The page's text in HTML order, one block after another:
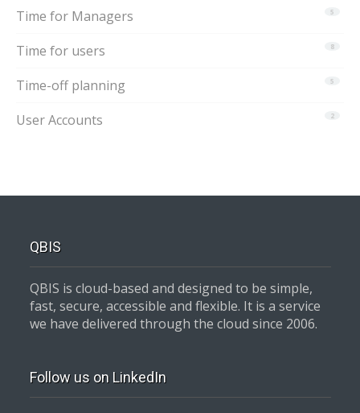
5
Time for Managers
8
Time for users
5
Time-off planning
2
User Accounts
QBIS
QBIS is cloud-based and designed to be simple,
fast, secure, accessible and flexible. It is a service
we have delivered through the cloud since 2006.
Follow us on LinkedIn